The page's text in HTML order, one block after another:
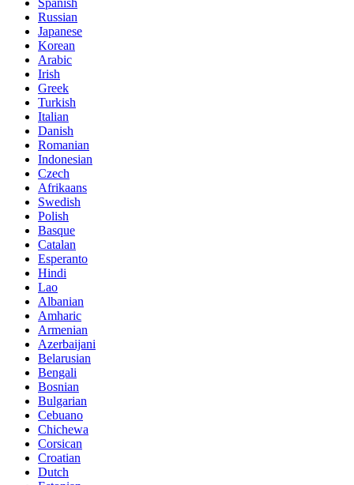
Russian
Japanese
Korean
Arabic
Irish
Greek
Turkish
Italian
Danish
Romanian
Indonesian
Czech
Afrikaans
Swedish
Polish
Basque
Catalan
Esperanto
Hindi
Lao
Albanian
Amharic
Armenian
Azerbaijani
Belarusian
Bengali
Bosnian
Bulgarian
Cebuano
Chichewa
Corsican
Croatian
Dutch